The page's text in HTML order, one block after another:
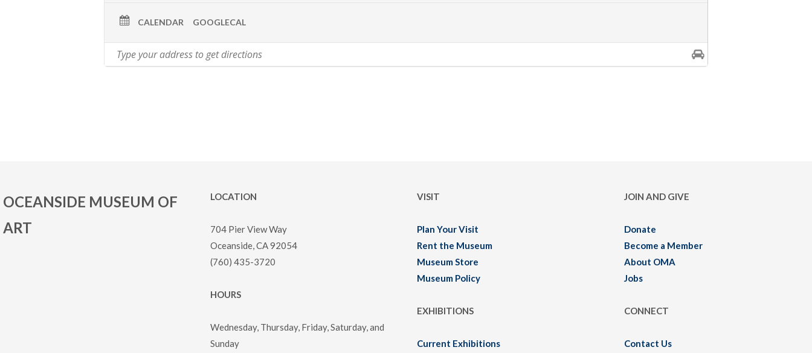
CALENDAR GOOGLECAL
OCEANSIDE MUSEUM OF
ART
LOCATION
704 Pier View Way
Oceanside, CA 92054
(760) 435-3720
HOURS
Wednesday, Thursday, Friday, Saturday, and
Sunday
VISIT
Plan Your Visit
Rent the Museum
Museum Store
Museum Policy
EXHIBITIONS
Current Exhibitions
JOIN AND GIVE
Donate
Become a Member
About OMA
Jobs
CONNECT
Contact Us